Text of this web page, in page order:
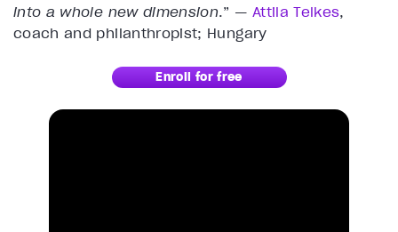
into a whole new dimension.” — Attila Telkes,
coach and philanthropist; Hungary
Enroll for free